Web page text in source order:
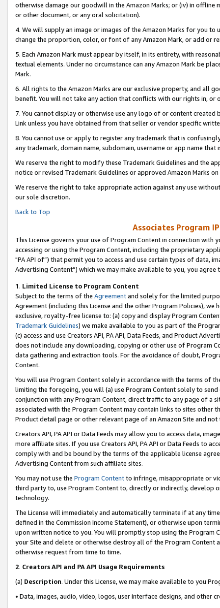
otherwise damage our goodwill in the Amazon Marks; or (iv) in offline
or other document, or any oral solicitation).
4. We will supply an image or images of the Amazon Marks for you to
change the proportion, color, or font of any Amazon Mark, or add or
5. Each Amazon Mark must appear by itself, in its entirety, with
textual elements. Under no circumstance can any Amazon Mark be
Mark.
6. All rights to the Amazon Marks are our exclusive property, and all
benefit. You will not take any action that conflicts with our rights in, or
7. You cannot display or otherwise use any logo of or content
Link unless you have obtained from that seller or vendor specific
8. You cannot use or apply to register any trademark that is
any trademark, domain name, subdomain, username or app name
We reserve the right to modify these Trademark Guidelines and the
notice or revised Trademark Guidelines or approved Amazon Marks on
We reserve the right to take appropriate action against any use
our sole discretion.
Back to Top
Associates Program
This License governs your use of Program Content in connection
accessing or using the Program Content, including the proprietary
"PA API of”) that permit you to access and use certain types of data,
Advertising Content”) which we may make available to you, you agree
1. Limited License to Program Content
Subject to the terms of the Agreementand solely for the limited
Agreement (including this License and the other Program Policies),
exclusive, royalty-free license to: (a) copy and display Program
Trademark Guidelines) we make available to you as part of the
(c) access and use Creators API, PA API, Data Feeds, and Product
does not include any downloading, copying or other use of Program
data gathering and extraction tools. For the avoidance of doubt,
Content.
You will use Program Content solely in accordance with the terms of
limiting the foregoing, you will (a) use Program Content solely to
conjunction with any Program Content, direct traffic to any page of a
associated with the Program Content may contain links to sites other
Product detail page or other relevant page of an Amazon Site and not
Creators API, PA API or Data Feeds may allow you to access data,
more affiliate sites. If you use Creators API, PA API or Data Feeds to
comply with and be bound by the terms of the applicable license
Advertising Content from such affiliate sites.
You may not use the Program Contentto infringe, misappropriate or
third party to, use Program Content to, directly or indirectly, develop
technology.
The License will immediately and automatically terminate if at any
defined in the Commission Income Statement), or otherwise upon
upon written notice to you. You will promptly stop using the Program
your Site and delete or otherwise destroy all of the Program Content
otherwise request from time to time.
2. Creators API and PA API Usage Requirements
(a) Description. Under this License, we may make available to you
• Data, images, audio, video, logos, user interface designs, and other